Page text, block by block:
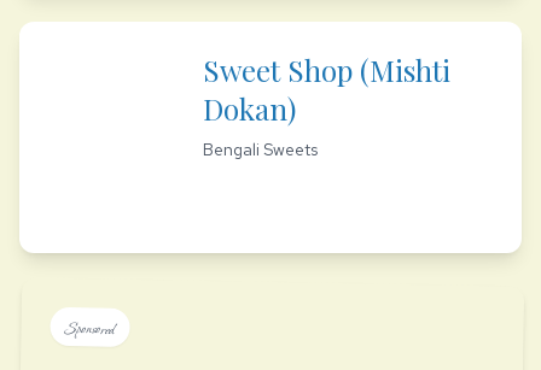
Sweet Shop (Mishti
Dokan)
Bengali Sweets
Sponsored